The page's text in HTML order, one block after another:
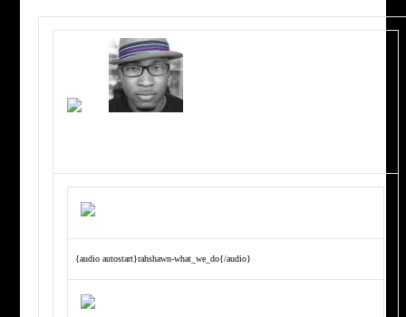
{audio autostart}rahshawn-what_we_do{/audio}